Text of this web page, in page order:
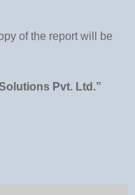
of the report will be
Pvt. Ltd.”